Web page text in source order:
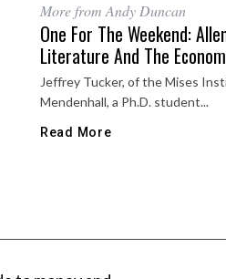
More from Andy Duncan
One For The Weekend:
Literature And The
Jeffrey Tucker, of the Mises
Mendenhall, a Ph.D. student...
Read More